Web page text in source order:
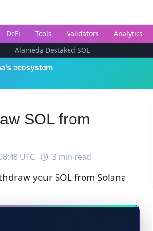
DeFi Tools Validators Analytics
Alameda Destaked SOL
ecosystem
SOL from
UTC 3 min read
your SOL from Solana